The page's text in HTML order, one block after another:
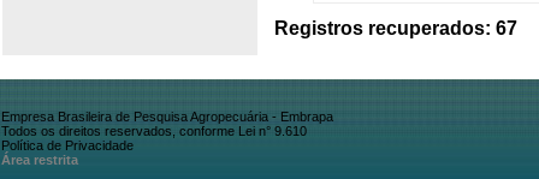
Registros recuperados: 67
Empresa Brasileira de Pesquisa Agropecuária - Embrapa
Todos os direitos reservados, conforme Lei n° 9.610
Política de Privacidade
Área restrita